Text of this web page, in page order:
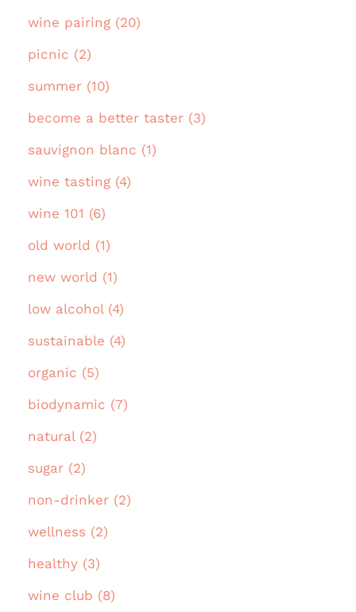
wine pairing (20)
picnic (2)
summer (10)
become a better taster (3)
sauvignon blanc (1)
wine tasting (4)
wine 101 (6)
old world (1)
new world (1)
low alcohol (4)
sustainable (4)
organic (5)
biodynamic (7)
natural (2)
sugar (2)
non-drinker (2)
wellness (2)
healthy (3)
wine club (8)